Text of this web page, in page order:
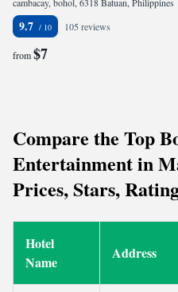
9.7 105 reviews
from$7
Compare the Top
Entertainment in
Prices, Stars,
Hotel
Name
Address